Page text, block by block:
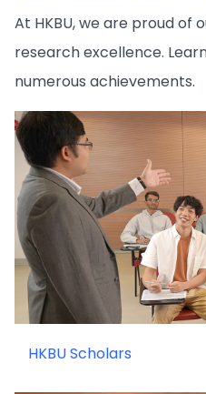
At HKBU, we are proud of
research excellence.
numerous achievements.
HKBU Scholars